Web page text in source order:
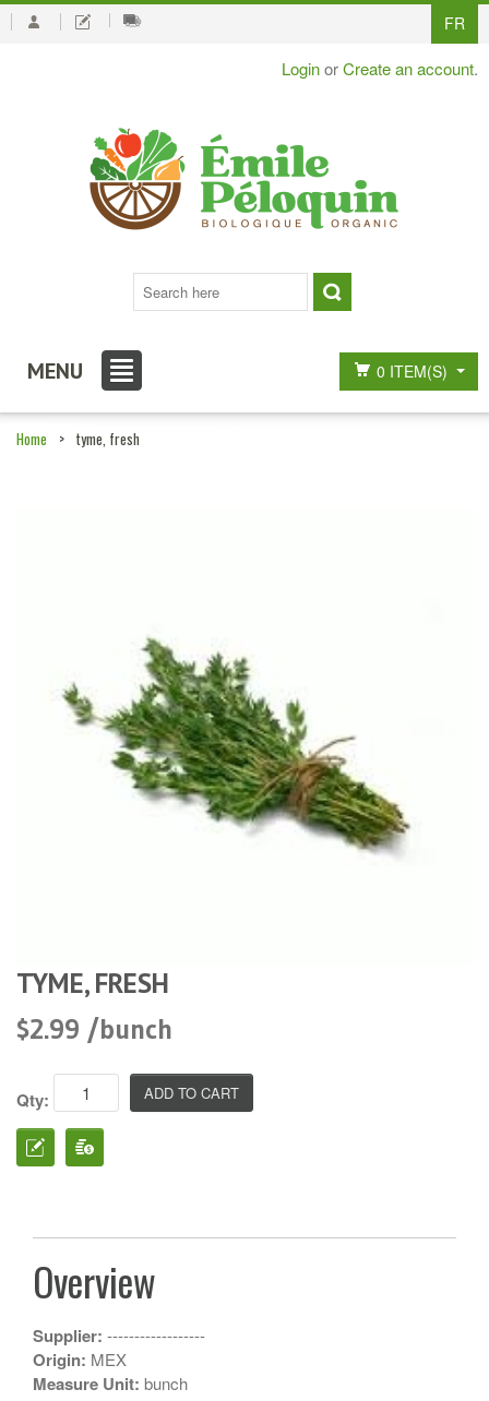
FR
LoginorCreate an account.
MENU 0 ITEM(S)
Home > tyme, fresh
TYME, FRESH
$2.99 /bunch
Qty:
Overview
Supplier: ------------------
Origin: MEX
Measure Unit: bunch